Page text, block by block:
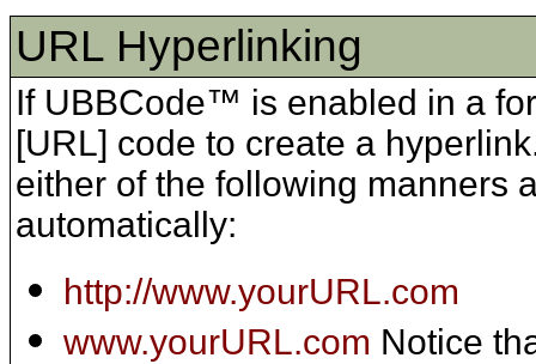
URL Hyperlinking
If UBBCode™ is enabled in a
[URL] code to create a
either of the following manners
automatically:
http://www.yourURL.com
www.yourURL.com Notice